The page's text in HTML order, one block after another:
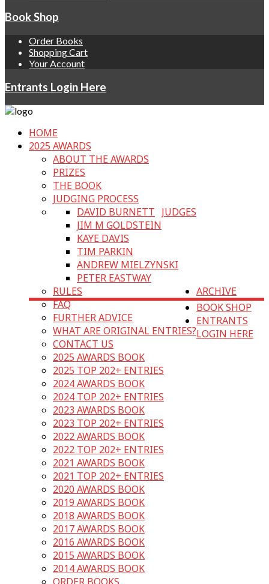
Book Shop
Order Books
Shopping Cart
Your Account
Entrants Login Here
HOME
2025 AWARDS
ABOUT THE AWARDS
PRIZES
THE BOOK
JUDGING PROCESS
JUDGES
DAVID BURNETT
JIM M GOLDSTEIN
KAYE DAVIS
TIM PARKIN
ANDREW MIELZYNSKI
PETER EASTWAY
RULES
FAQ
FURTHER ADVICE
WHAT ARE ORIGINAL ENTRIES?
CONTACT US
ARCHIVE
2025 AWARDS BOOK
2025 TOP 202+ ENTRIES
2024 AWARDS BOOK
2024 TOP 202+ ENTRIES
2023 AWARDS BOOK
2023 TOP 202+ ENTRIES
2022 AWARDS BOOK
2022 TOP 202+ ENTRIES
2021 AWARDS BOOK
2021 TOP 202+ ENTRIES
2020 AWARDS BOOK
2019 AWARDS BOOK
2018 AWARDS BOOK
2017 AWARDS BOOK
2016 AWARDS BOOK
2015 AWARDS BOOK
2014 AWARDS BOOK
BOOK SHOP
ENTRANTS
LOGIN HERE